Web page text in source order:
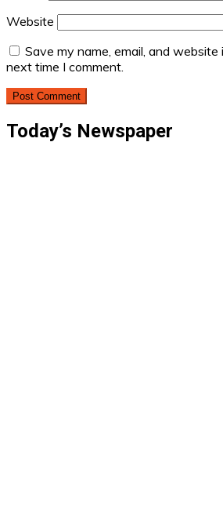
Website
Save my name, email, and
next time I comment.
Today’s Newspaper